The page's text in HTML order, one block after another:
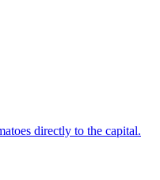
directly to the capital.